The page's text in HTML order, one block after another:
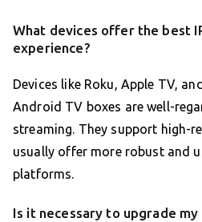
What devices offer the best
experience?
Devices like Roku, Apple TV,
Android TV boxes are well-
streaming. They support high-
usually offer more robust and
platforms.
Is it necessary to upgrade